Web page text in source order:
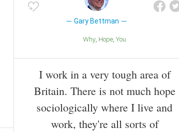
Gary Bettman
Why Hope You
I work in a very tough area of
Britain. There is not much hope
sociologically where I live and
work, they're all sorts of